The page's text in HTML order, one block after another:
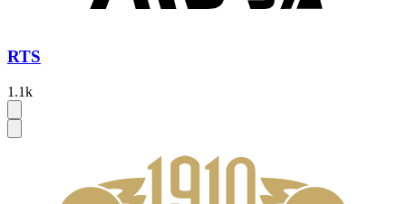
RTS
1.1k